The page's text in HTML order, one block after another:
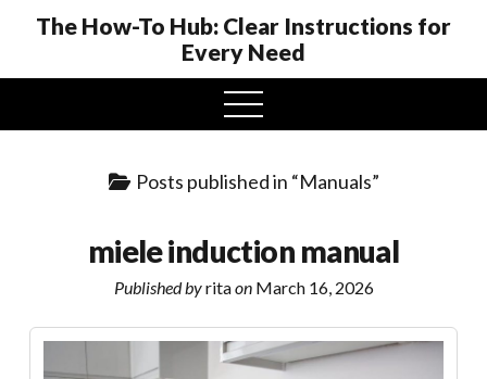
The How-To Hub: Clear Instructions for
Every Need
open
menu
Posts published in “Manuals”
miele induction manual
Published byritaonMarch 16, 2026